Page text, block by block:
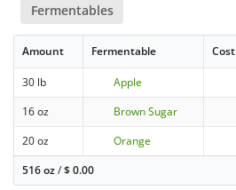
Fermentables
Amount Fermentable Cost
30 lb Apple
16 oz
Brown Sugar
20 oz
Orange
516 oz/$0.00